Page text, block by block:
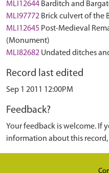
MLI12644 Barditch and
MLI97772 Brick culvert of the
MLI12645 Post-Medieval
(Monument)
MLI82682 Undated ditches
Record last edited
Sep 1 2011 12:00PM
Feedback?
Your feedback is welcome. If
information about this record,